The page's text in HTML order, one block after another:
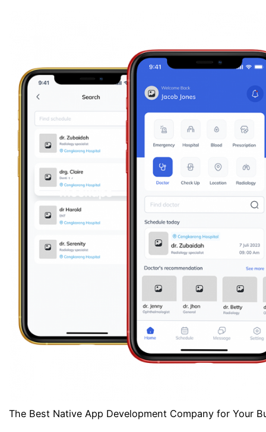
The Best Native App Development Company for Your